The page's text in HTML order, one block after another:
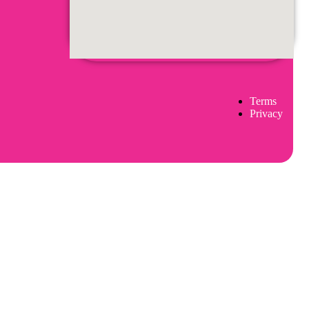
Terms
Privacy